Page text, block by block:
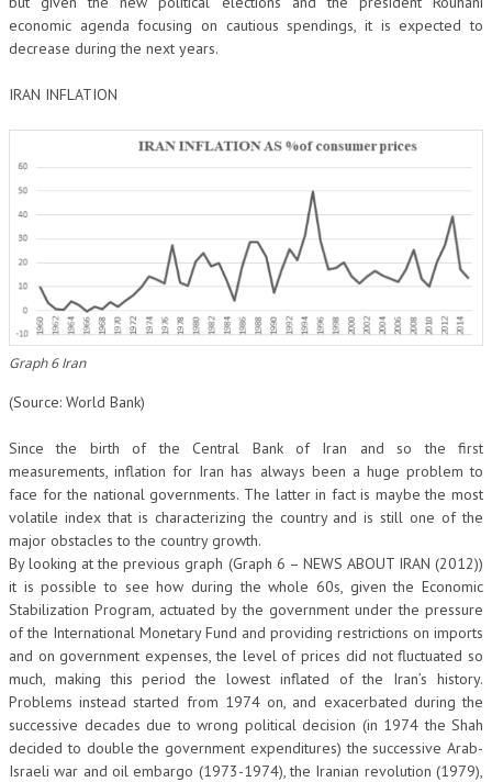
economic agenda focusing on cautious spendings, it is expected to
decrease during the next years.
IRAN INFLATION
Graph 6 Iran
(Source: World Bank)
Since the birth of the Central Bank of Iran and so the first
measurements, inflation for Iran has always been a huge problem to
face for the national governments. The latter in fact is maybe the most
volatile index that is characterizing the country and is still one of the
major obstacles to the country growth.
By looking at the previous graph (Graph 6 – NEWS ABOUT IRAN (2012))
it is possible to see how during the whole 60s, given the Economic
Stabilization Program, actuated by the government under the pressure
of the International Monetary Fund and providing restrictions on imports
and on government expenses, the level of prices did not fluctuated so
much, making this period the lowest inflated of the Iran’s history.
Problems instead started from 1974 on, and exacerbated during the
successive decades due to wrong political decision (in 1974 the Shah
decided to double the government expenditures) the successive Arab-
Israeli war and oil embargo (1973-1974), the Iranian revolution (1979),